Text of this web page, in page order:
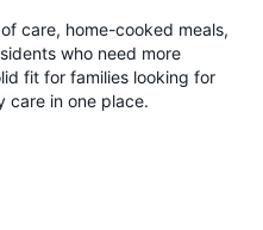
care, home-cooked meals,
who need more
fit for families looking for
care in one place.